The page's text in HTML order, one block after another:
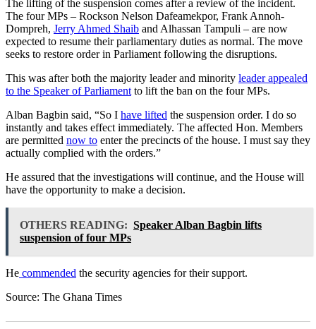
The lifting of the suspension comes after a review of the incident.
The four MPs – Rockson Nelson Dafeamekpor, Frank Annoh-
Dompreh, Jerry Ahmed Shaib and Alhassan Tampuli – are now
expected to resume their parliamentary duties as normal. The move
seeks to restore order in Parliament following the disruptions.
This was after both the majority leader and minority leader appealed
to the Speaker of Parliament to lift the ban on the four MPs.
Alban Bagbin said, “So I have lifted the suspension order. I do so
instantly and takes effect immediately. The affected Hon. Members
are permitted now to enter the precincts of the house. I must say they
actually complied with the orders.”
He assured that the investigations will continue, and the House will
have the opportunity to make a decision.
OTHERS READING: Speaker Alban Bagbin lifts
suspension of four MPs
He commended the security agencies for their support.
Source: The Ghana Times